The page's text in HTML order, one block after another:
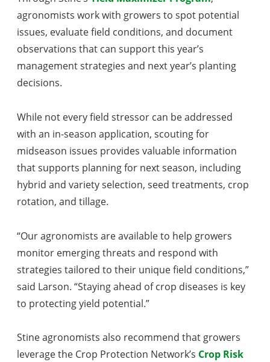
agronomists work with growers to spot potential
issues, evaluate field conditions, and document
observations that can support this year’s
management strategies and next year’s planting
decisions.
While not every field stressor can be addressed
with an in-season application, scouting for
midseason issues provides valuable information
that supports planning for next season, including
hybrid and variety selection, seed treatments, crop
rotation, and tillage.
“Our agronomists are available to help growers
monitor emerging threats and respond with
strategies tailored to their unique field conditions,”
said Larson. “Staying ahead of crop diseases is key
to protecting yield potential.”
Stine agronomists also recommend that growers
leverage the Crop Protection Network’s Crop Risk